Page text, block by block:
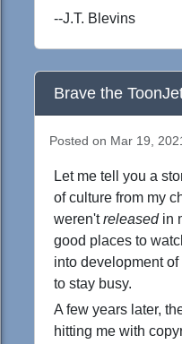
--J.T. Blevins
Brave the
Posted on Mar 19,
Let me tell you a
of culture from my
weren'treleasedin
good places to
into development
to stay busy.
A few years later,
hitting me with